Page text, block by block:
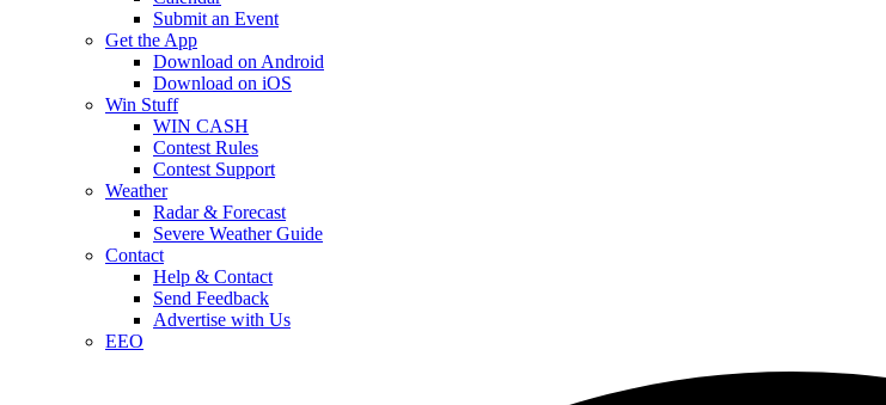
Submit an Event
Get the App
Download on Android
Download on iOS
Win Stuff
WIN CASH
Contest Rules
Contest Support
Weather
Radar & Forecast
Severe Weather Guide
Contact
Help & Contact
Send Feedback
Advertise with Us
EEO